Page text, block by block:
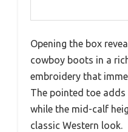
Opening the box
cowboy boots in a
embroidery that
The pointed toe
while the mid-calf
classic Western look.